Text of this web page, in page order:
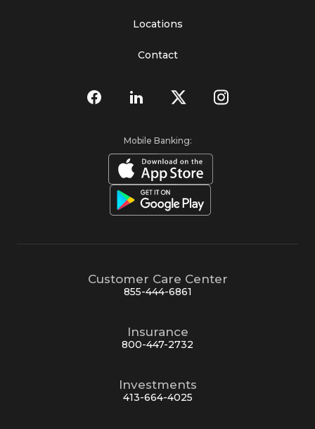
Locations
Contact
Mobile Banking:
Customer Care Center
855-444-6861
Insurance
800-447-2732
Investments
413-664-4025